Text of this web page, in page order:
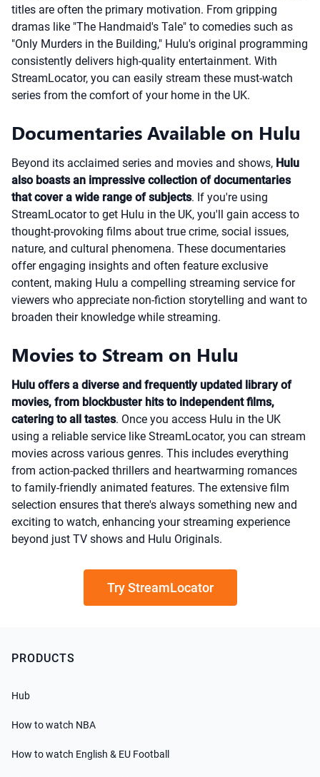
titles are often the primary motivation. From gripping
dramas like "The Handmaid's Tale" to comedies such as
"Only Murders in the Building," Hulu's original programming
consistently delivers high-quality entertainment. With
StreamLocator, you can easily stream these must-watch
series from the comfort of your home in the UK.
Documentaries Available on Hulu
Beyond its acclaimed series and movies and shows, Hulu
also boasts an impressive collection of documentaries
that cover a wide range of subjects. If you're using
StreamLocator to get Hulu in the UK, you'll gain access to
thought-provoking films about true crime, social issues,
nature, and cultural phenomena. These documentaries
offer engaging insights and often feature exclusive
content, making Hulu a compelling streaming service for
viewers who appreciate non-fiction storytelling and want to
broaden their knowledge while streaming.
Movies to Stream on Hulu
Hulu offers a diverse and frequently updated library of
movies, from blockbuster hits to independent films,
catering to all tastes. Once you access Hulu in the UK
using a reliable service like StreamLocator, you can stream
movies across various genres. This includes everything
from action-packed thrillers and heartwarming romances
to family-friendly animated features. The extensive film
selection ensures that there's always something new and
exciting to watch, enhancing your streaming experience
beyond just TV shows and Hulu Originals.
Try StreamLocator
PRODUCTS
Hub
How to watch NBA
How to watch English & EU Football